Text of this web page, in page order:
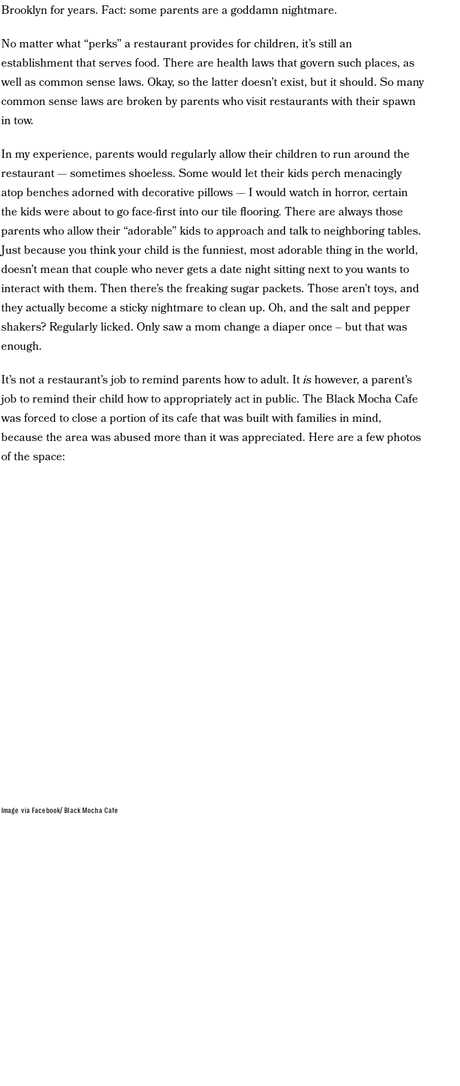
Brooklyn for years. Fact: some parents are a goddamn nightmare.
No matter what “perks” a restaurant provides for children, it’s still an
establishment that serves food. There are health laws that govern such places, as
well as common sense laws. Okay, so the latter doesn’t exist, but it should. So many
common sense laws are broken by parents who visit restaurants with their spawn
in tow.
In my experience, parents would regularly allow their children to run around the
restaurant — sometimes shoeless. Some would let their kids perch menacingly
atop benches adorned with decorative pillows — I would watch in horror, certain
the kids were about to go face-first into our tile flooring. There are always those
parents who allow their “adorable” kids to approach and talk to neighboring tables.
Just because you think your child is the funniest, most adorable thing in the world,
doesn’t mean that couple who never gets a date night sitting next to you wants to
interact with them. Then there’s the freaking sugar packets. Those aren’t toys, and
they actually become a sticky nightmare to clean up. Oh, and the salt and pepper
shakers? Regularly licked. Only saw a mom change a diaper once – but that was
enough.
It’s not a restaurant’s job to remind parents how to adult. Itishowever, a parent’s
job to remind their child how to appropriately act in public. The Black Mocha Cafe
was forced to close a portion of its cafe that was built with families in mind,
because the area was abused more than it was appreciated. Here are a few photos
of the space:
Image via Facebook/ Black Mocha Cafe